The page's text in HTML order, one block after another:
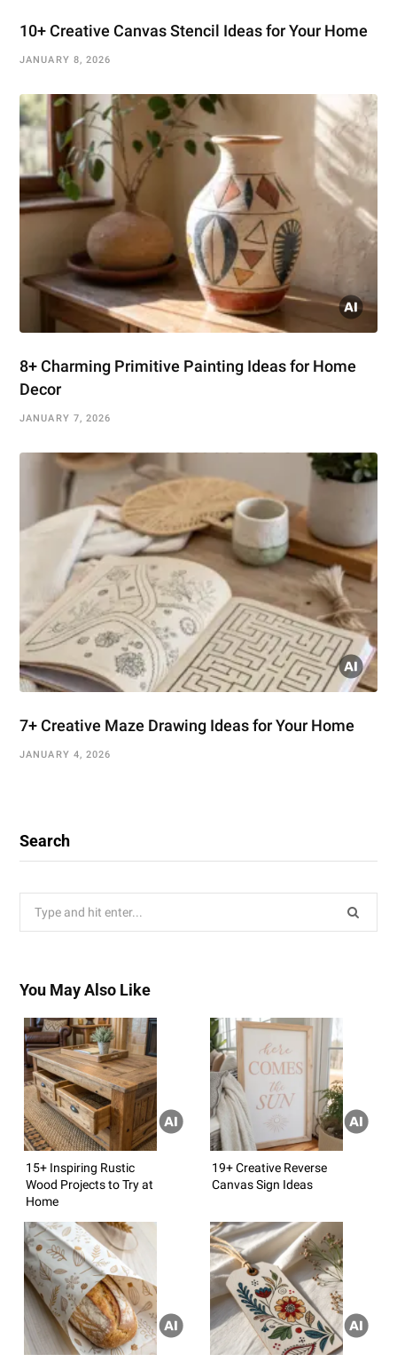
10+ Creative Canvas Stencil Ideas for Your Home
JANUARY 8, 2026
8+ Charming Primitive Painting Ideas for Home
Decor
JANUARY 7, 2026
7+ Creative Maze Drawing Ideas for Your Home
JANUARY 4, 2026
Search
You May Also Like
15+ Inspiring Rustic
Wood Projects to Try at
Home
19+ Creative Reverse
Canvas Sign Ideas